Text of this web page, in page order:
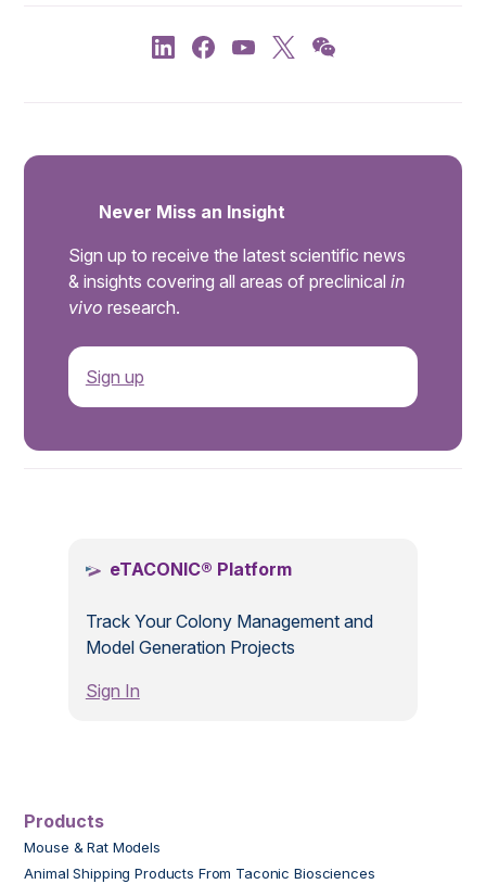
Never Miss an Insight
Sign up to receive the latest scientific news
& insights covering all areas of preclinical in
vivo research.
Sign up
eTACONIC® Platform
Track Your Colony Management and
Model Generation Projects
Sign In
Products
Mouse & Rat Models
Animal Shipping Products From Taconic Biosciences